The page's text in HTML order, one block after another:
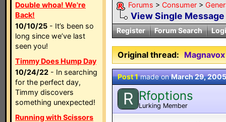
Double whoa! We're
Back!
10/10/25 - It’s been so
long since we’ve last
seen you!
Timmy Does Hump Day
10/24/22 - In searching
for the perfect day,
Timmy discovers
something unexpected!
Running with Scissors
Forums > Consumer >
View Single Message
Register Forum Search
Original thread:
Post 1made onMarch 29, 2005
R Rfoptions
Lurking Member